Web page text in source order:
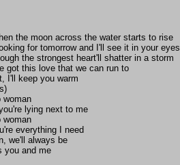
the moon across the water starts to rise
for tomorrow and I'll see it in your eyes
the strongest heart'll shatter in a storm
got this love that we can run to
I'll keep you warm
woman
lying next to me
woman
everything I need
we'll always be
you and me